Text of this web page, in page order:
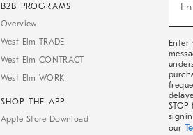
B2B PROGRAMS
Overview
West Elm TRADE
West Elm CONTRACT
West Elm WORK
SHOP THE APP
Apple Store Download
Enter
our